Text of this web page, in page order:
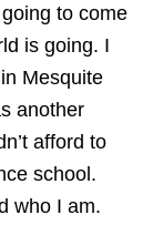
to come
is going. I
Mesquite
another
afford to
school.
who I am.